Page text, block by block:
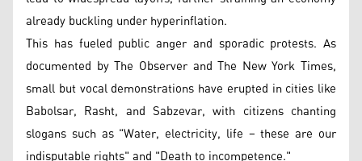
already buckling under hyperinflation.
This has fueled public anger and sporadic protests. As
documented by The Observer and The New York Times,
small but vocal demonstrations have erupted in cities like
Babolsar, Rasht, and Sabzevar, with citizens chanting
slogans such as "Water, electricity, life – these are our